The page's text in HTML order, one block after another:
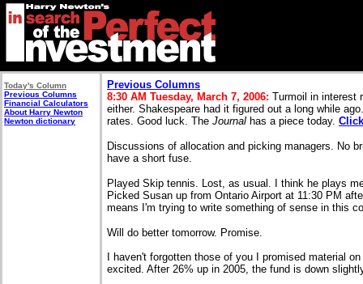
Today's Column
Previous Columns
Financial Calculators
About Harry Newton
Newton dictionary
Previous Columns
8:30 AM Tuesday, March 7, 2006: Turmoil in interest
either. Shakespeare had it figured out a long while
rates. Good luck. The Journal has a piece today.
Discussions of allocation and picking managers. No
have a short fuse.
Played Skip tennis. Lost, as usual. I think he plays
Picked Susan up from Ontario Airport at 11:30 PM
means I'm trying to write something of sense in this
Will do better tomorrow. Promise.
I haven't forgotten those of you I promised material
excited. After 26% up in 2005, the fund is down